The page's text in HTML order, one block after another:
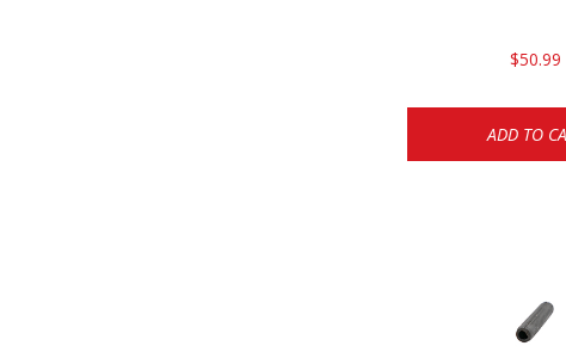
$50.99
ADD TO